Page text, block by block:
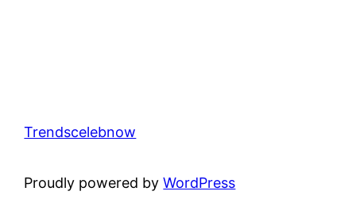
Trendscelebnow
Proudly powered byWordPress